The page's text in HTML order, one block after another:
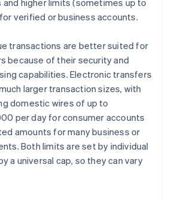
higher limits (sometimes up to
verified or business accounts.
transactions are better suited for
because of their security and
capabilities. Electronic transfers
larger transaction sizes, with
domestic wires of up to
per day for consumer accounts
amounts for many business or
Both limits are set by individual
a universal cap, so they can vary